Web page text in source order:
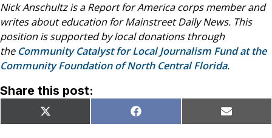
Nick Anschultz is a Report for America corps member and
writes about education for Mainstreet Daily News. This
position is supported by local donations through
the Community Catalyst for Local Journalism Fund at the
Community Foundation of North Central Florida.
Share this post:
Share
on
X
(Twitter)
Share
on
Facebook Share
on
Email